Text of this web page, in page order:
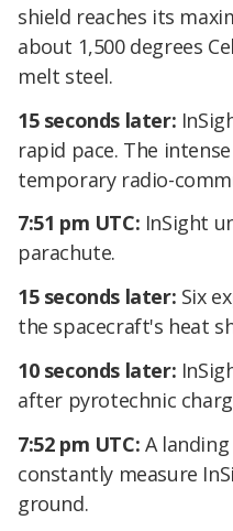
shield reaches its
about 1,500 degrees
melt steel.
15 seconds later:
rapid pace. The
temporary radio-
7:51 pm UTC: InSight
parachute.
15 seconds later: Six
the spacecraft's heat
10 seconds later:
after pyrotechnic
7:52 pm UTC: A
constantly measure
ground.